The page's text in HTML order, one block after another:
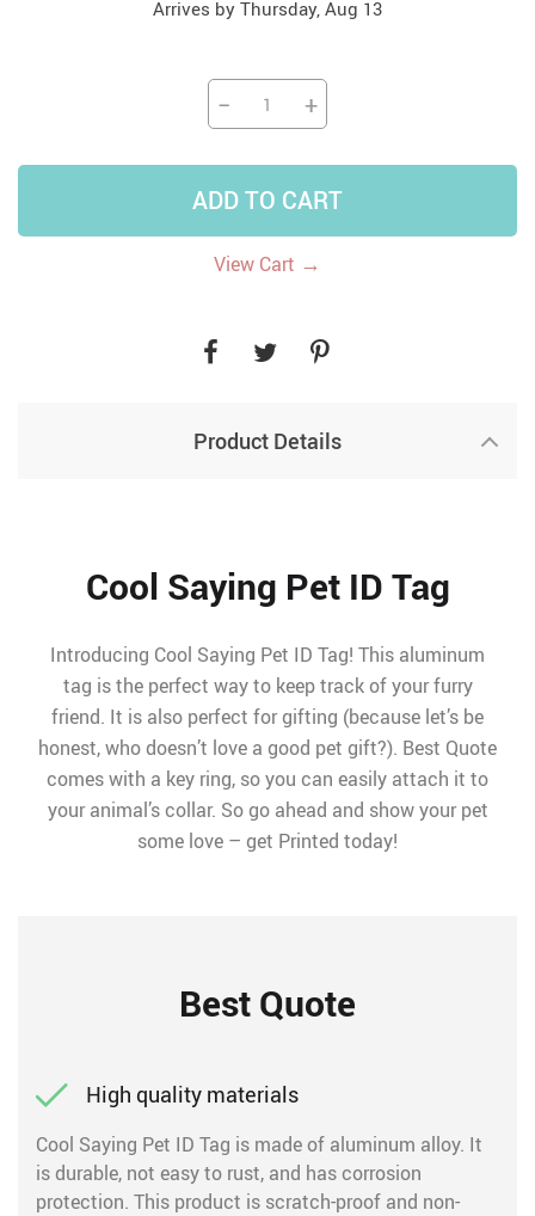
Arrives by Thursday, Aug 13
− +
ADD TO CART
View Cart →
Product Details
Cool Saying Pet ID Tag
Introducing Cool Saying Pet ID Tag! This aluminum
tag is the perfect way to keep track of your furry
friend. It is also perfect for gifting (because let’s be
honest, who doesn’t love a good pet gift?). Best Quote
comes with a key ring, so you can easily attach it to
your animal’s collar. So go ahead and show your pet
some love – get Printed today!
Best Quote
High quality materials
Cool Saying Pet ID Tag is made of aluminum alloy. It
is durable, not easy to rust, and has corrosion
protection. This product is scratch-proof and non-